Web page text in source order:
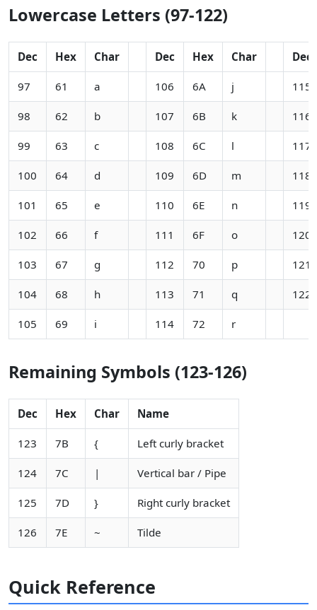
Lowercase Letters (97-122)
Dec Hex Char Dec Hex Char Dec
97 61 a 106 6A j 115
98 62 b 107 6B k 116
99 63 c 108 6C l 117
100 64 d 109 6D m 118
101 65 e 110 6E n 119
102 66 f 111 6F o 120
103 67 g 112 70 p 121
104 68 h 113 71 q 122
105 69 i 114 72 r
Remaining Symbols (123-126)
Dec Hex Char Name
123 7B { Left curly bracket
124 7C | Vertical bar / Pipe
125 7D } Right curly bracket
126 7E ~ Tilde
Quick Reference